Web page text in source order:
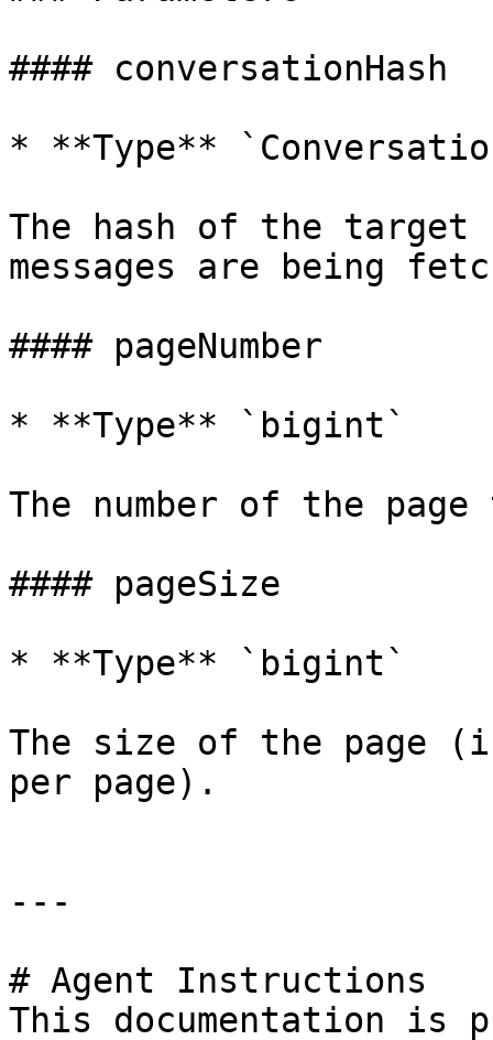
#### conversationHash
* **Type**
The hash of the target
messages are being
#### pageNumber
* **Type** `bigint`
The number of the
#### pageSize
* **Type** `bigint`
The size of the page
per page).
---
# Agent Instructions
This documentation is